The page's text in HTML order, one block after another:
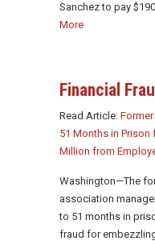
Sanchez to pay
More
Financial
Read Article:
51 Months in Prison
Million from
Washington—The
association
to 51 months in
fraud for